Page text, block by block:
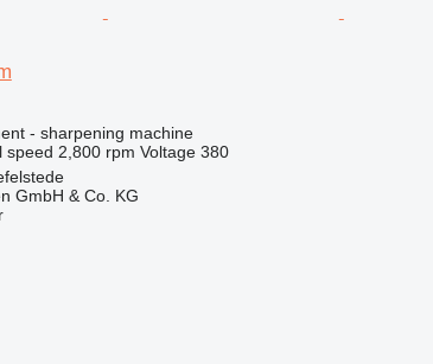
- sharpening machine
speed 2,800 rpm Voltage 380
GmbH & Co. KG